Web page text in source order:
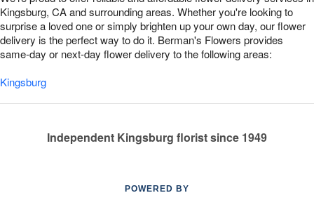
Kingsburg, CA and surrounding areas. Whether you're looking to
surprise a loved one or simply brighten up your own day, our flower
delivery is the perfect way to do it. Berman's Flowers provides
same-day or next-day flower delivery to the following areas:
Kingsburg
Independent Kingsburg florist since 1949
POWERED BY